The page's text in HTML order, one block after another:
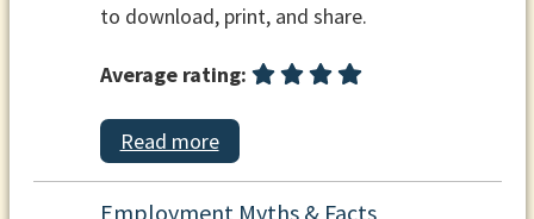
to download, print, and share.
Average rating:
Read more
Employment Myths & Facts